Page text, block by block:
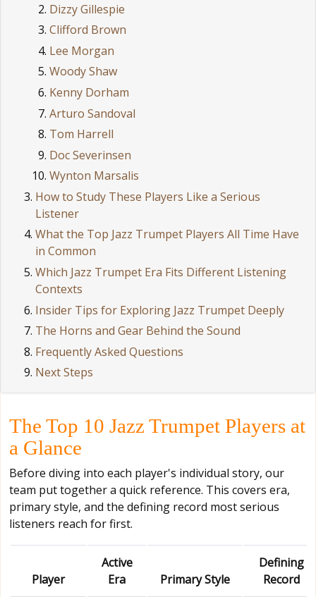
Dizzy Gillespie
Clifford Brown
Lee Morgan
Woody Shaw
Kenny Dorham
Arturo Sandoval
Tom Harrell
Doc Severinsen
Wynton Marsalis
How to Study These Players Like a Serious
Listener
What the Top Jazz Trumpet Players All Time Have
in Common
Which Jazz Trumpet Era Fits Different Listening
Contexts
Insider Tips for Exploring Jazz Trumpet Deeply
The Horns and Gear Behind the Sound
Frequently Asked Questions
Next Steps
The Top 10 Jazz Trumpet Players at
a Glance
Before diving into each player's individual story, our
team put together a quick reference. This covers era,
primary style, and the defining record most serious
listeners reach for first.
Player
Active
Era
Primary Style
Defining
Record